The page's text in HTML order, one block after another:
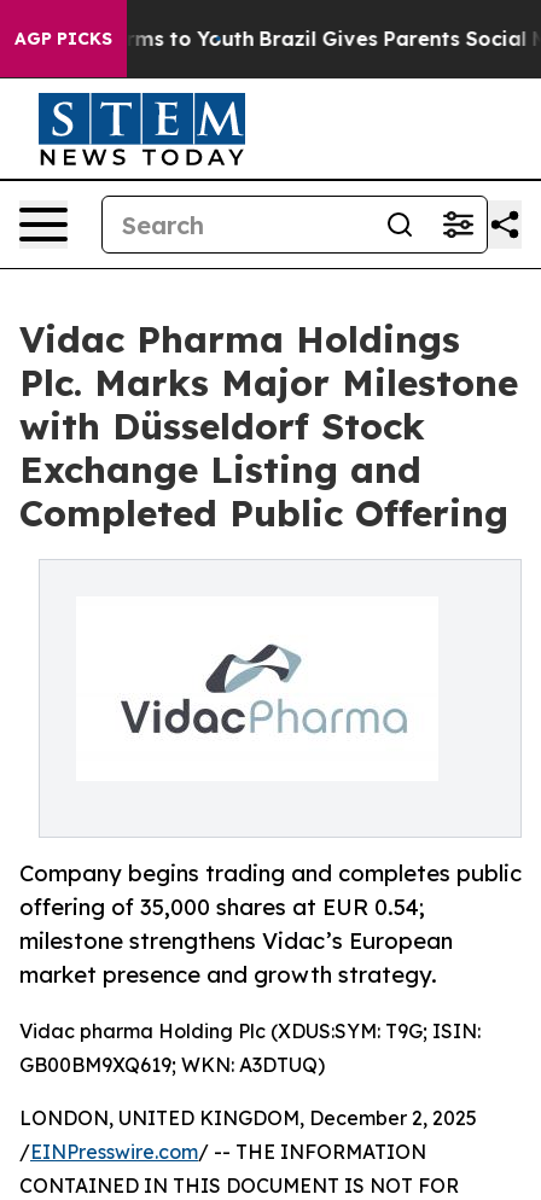
AGP PICKS
Harms to Youth Brazil Gives Parents Social
Vidac Pharma Holdings
Plc. Marks Major Milestone
with Düsseldorf Stock
Exchange Listing and
Completed Public Offering
Company begins trading and completes public
offering of 35,000 shares at EUR 0.54;
milestone strengthens Vidac’s European
market presence and growth strategy.
Vidac pharma Holding Plc (XDUS:SYM: T9G; ISIN:
GB00BM9XQ619; WKN: A3DTUQ)
LONDON, UNITED KINGDOM, December 2, 2025
/EINPresswire.com/ -- THE INFORMATION
CONTAINED IN THIS DOCUMENT IS NOT FOR